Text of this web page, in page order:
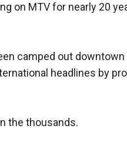
on MTV for nearly 20
camped out
headlines by
the thousands.